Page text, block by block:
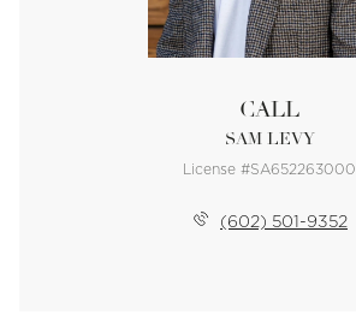
CALL
SAM LEVY
License #SA652263000
(602) 501-9352